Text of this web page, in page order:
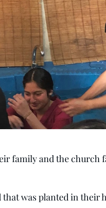
family and the church
that was planted in their